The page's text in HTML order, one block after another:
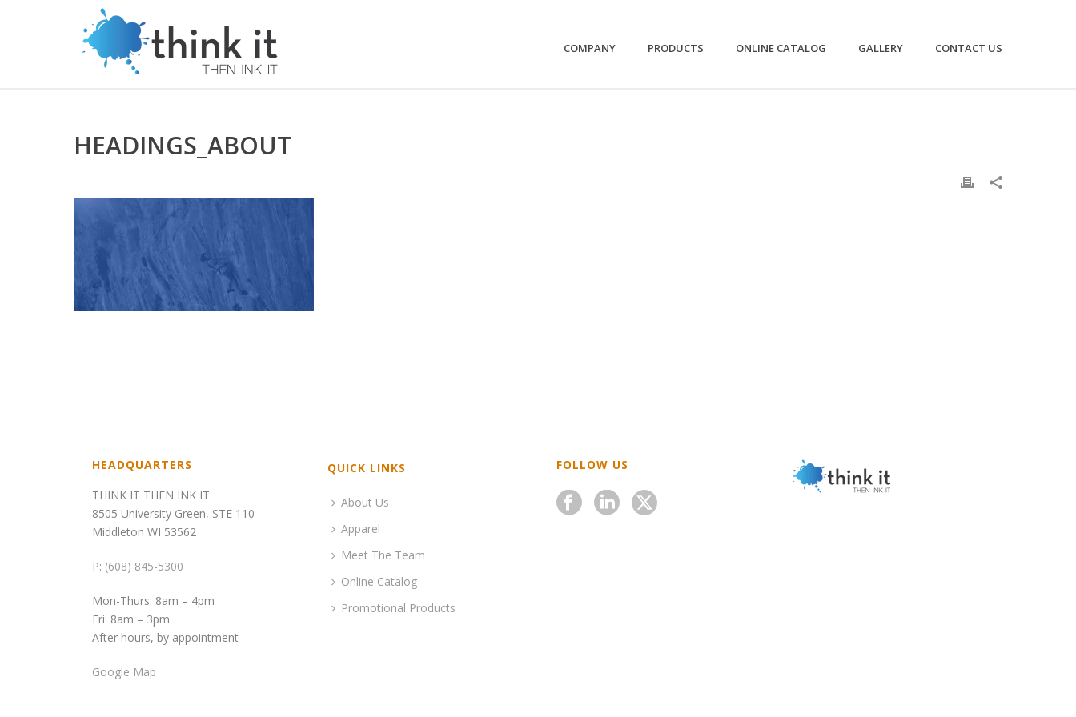
COMPANY PRODUCTS ONLINE CATALOG GALLERY CONTACT US
HEADINGS_ABOUT
HEADQUARTERS
THINK IT THEN INK IT
8505 University Green, STE 110
Middleton WI 53562
P: (608) 845-5300
Mon-Thurs: 8am – 4pm
Fri: 8am – 3pm
After hours, by appointment
Google Map
QUICK LINKS
About Us
Apparel
Meet The Team
Online Catalog
Promotional Products
FOLLOW US